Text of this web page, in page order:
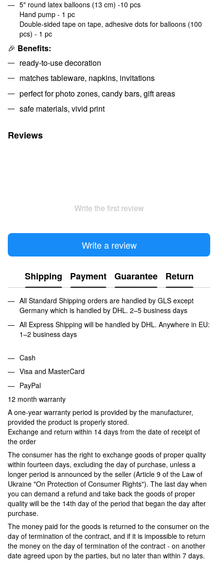
5" round latex balloons (13 cm) -10 pcs
Hand pump - 1 pc
Double-sided tape on tape, adhesive dots for balloons (100
pcs) - 1 pc
🎉 Benefits:
ready-to-use decoration
matches tableware, napkins, invitations
perfect for photo zones, candy bars, gift areas
safe materials, vivid print
Reviews
Write the first review
Write a review
Shipping Payment Guarantee Return
All Standard Shipping orders are handled by GLS except
Germany which is handled by DHL. 2–5 business days
All Express Shipping will be handled by DHL. Anywhere in EU:
1–2 business days
Cash
Visa and MasterCard
PayPal
12 month warranty
A one-year warranty period is provided by the manufacturer,
provided the product is properly stored.
Exchange and return within 14 days from the date of receipt of
the order
The consumer has the right to exchange goods of proper quality
within fourteen days, excluding the day of purchase, unless a
longer period is announced by the seller (Article 9 of the Law of
Ukraine "On Protection of Consumer Rights"). The last day when
you can demand a refund and take back the goods of proper
quality will be the 14th day of the period that began the day after
purchase.
The money paid for the goods is returned to the consumer on the
day of termination of the contract, and if it is impossible to return
the money on the day of termination of the contract - on another
date agreed upon by the parties, but no later than within 7 days.